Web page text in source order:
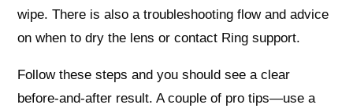
wipe. There is also a troubleshooting flow and advice
on when to dry the lens or contact Ring support.
Follow these steps and you should see a clear
before-and-after result. A couple of pro tips—use a